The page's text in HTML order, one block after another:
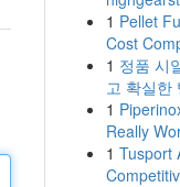
1 Pellet
Cost
1 정품 시
고 확실한
1
Really
1 Tusport